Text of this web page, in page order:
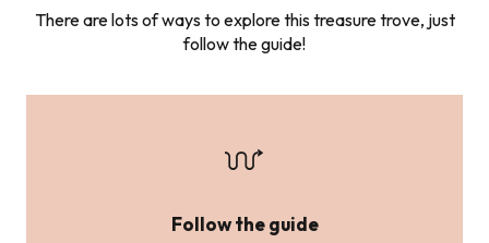
There are lots of ways to explore this treasure trove, just
follow the guide!
Follow the guide